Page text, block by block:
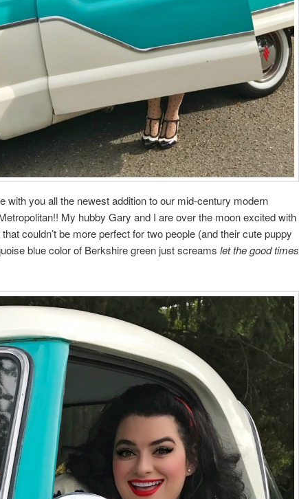
with you all the newest addition to our mid-century modern
My hubby Gary and I are over the moon excited with
couldn’t be more perfect for two people (and their cute puppy
blue color of Berkshire green just screams let the good times